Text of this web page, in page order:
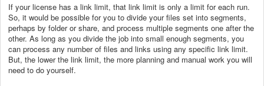
If your license has a link limit, that link limit is only a limit for each run.
So, it would be possible for you to divide your files set into segments,
perhaps by folder or share, and process multiple segments one after the
other. As long as you divide the job into small enough segments, you
can process any number of files and links using any specific link limit.
But, the lower the link limit, the more planning and manual work you will
need to do yourself.